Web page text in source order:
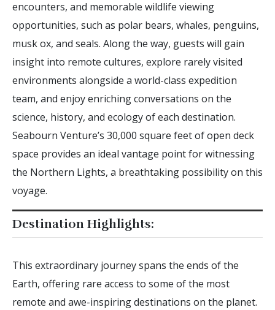
encounters, and memorable wildlife viewing
opportunities, such as polar bears, whales, penguins,
musk ox, and seals. Along the way, guests will gain
insight into remote cultures, explore rarely visited
environments alongside a world-class expedition
team, and enjoy enriching conversations on the
science, history, and ecology of each destination.
Seabourn Venture’s 30,000 square feet of open deck
space provides an ideal vantage point for witnessing
the Northern Lights, a breathtaking possibility on this
voyage.
Destination Highlights:
This extraordinary journey spans the ends of the
Earth, offering rare access to some of the most
remote and awe-inspiring destinations on the planet.